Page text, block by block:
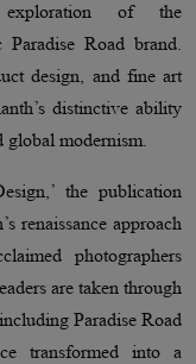
of the
Road brand.
design, and fine art
distinctive ability
modernism.
the publication
renaissance approach
photographers
are taken through
Paradise Road
transformed into a